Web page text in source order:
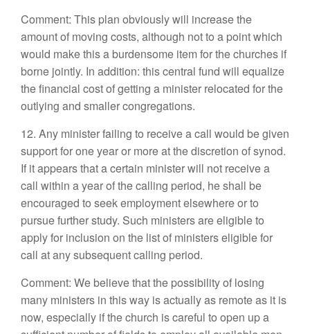
Comment: This plan obviously will increase the
amount of moving costs, although not to a point which
would make this a burdensome item for the churches if
borne jointly. In addition: this central fund will equalize
the financial cost of getting a minister relocated for the
outlying and smaller congregations.
12. Any minister failing to receive a call would be given
support for one year or more at the discretion of synod.
If it appears that a certain minister will not receive a
call within a year of the calling period, he shall be
encouraged to seek employment elsewhere or to
pursue further study. Such ministers are eligible to
apply for inclusion on the list of ministers eligible for
call at any subsequent calling period.
Comment: We believe that the possibility of losing
many ministers in this way is actually as remote as it is
now, especially if the church is careful to open up a